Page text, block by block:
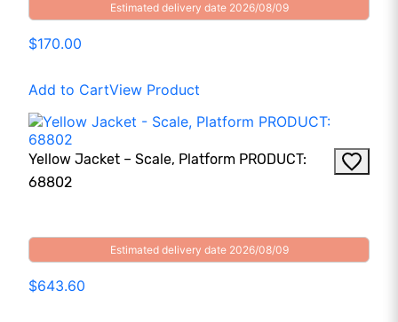
Estimated delivery date 2026/08/09
$170.00
Add to CartView Product
Yellow Jacket – Scale, Platform PRODUCT:
68802
Estimated delivery date 2026/08/09
$643.60